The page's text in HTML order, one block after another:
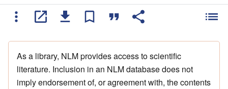
As a library, NLM provides access to scientific
literature. Inclusion in an NLM database does not
imply endorsement of, or agreement with, the contents